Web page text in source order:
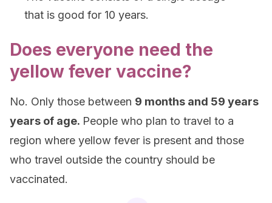
that is good for 10 years.
Does everyone need the
yellow fever vaccine?
No. Only those between 9 months and 59 years
years of age. People who plan to travel to a
region where yellow fever is present and those
who travel outside the country should be
vaccinated.